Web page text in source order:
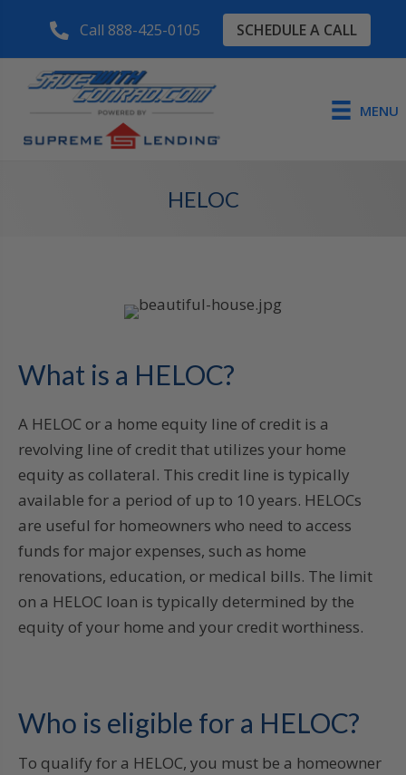
Call 888-425-0105 SCHEDULE A CALL
MENU
HELOC
What is a HELOC?
A HELOC or a home equity line of credit is a
revolving line of credit that utilizes your home
equity as collateral. This credit line is typically
available for a period of up to 10 years. HELOCs
are useful for homeowners who need to access
funds for major expenses, such as home
renovations, education, or medical bills. The limit
on a HELOC loan is typically determined by the
equity of your home and your credit worthiness.
Who is eligible for a HELOC?
To qualify for a HELOC, you must be a homeowner